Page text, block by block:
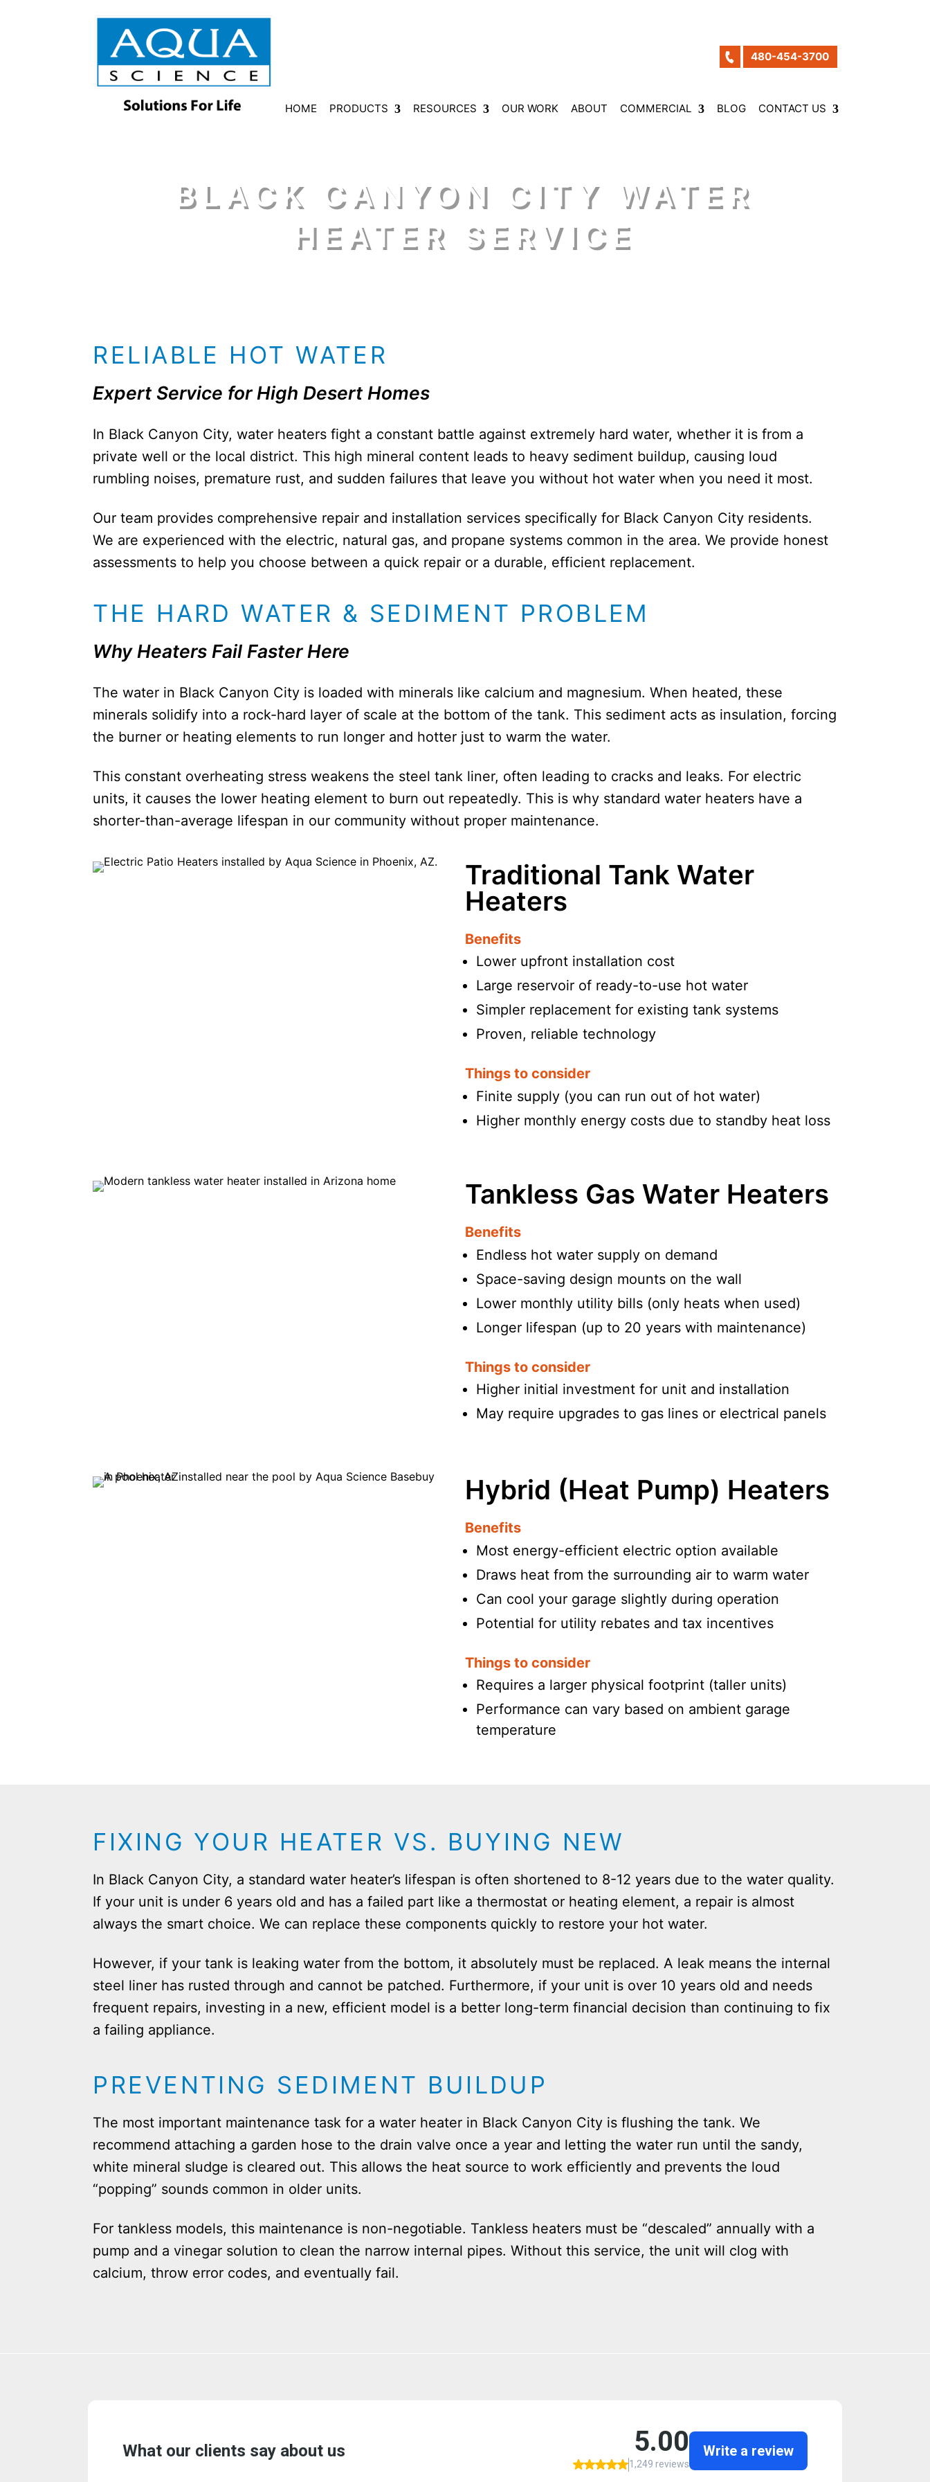
480-454-3700
HOME PRODUCTS RESOURCES OUR WORK ABOUT COMMERCIAL BLOG CONTACT US
BLACK CANYON CITY WATER
HEATER SERVICE
RELIABLE HOT WATER
Expert Service for High Desert Homes
In Black Canyon City, water heaters fight a constant battle against extremely hard water, whether it is from a
private well or the local district. This high mineral content leads to heavy sediment buildup, causing loud
rumbling noises, premature rust, and sudden failures that leave you without hot water when you need it most.
Our team provides comprehensive repair and installation services specifically for Black Canyon City residents.
We are experienced with the electric, natural gas, and propane systems common in the area. We provide honest
assessments to help you choose between a quick repair or a durable, efficient replacement.
THE HARD WATER & SEDIMENT PROBLEM
Why Heaters Fail Faster Here
The water in Black Canyon City is loaded with minerals like calcium and magnesium. When heated, these
minerals solidify into a rock-hard layer of scale at the bottom of the tank. This sediment acts as insulation, forcing
the burner or heating elements to run longer and hotter just to warm the water.
This constant overheating stress weakens the steel tank liner, often leading to cracks and leaks. For electric
units, it causes the lower heating element to burn out repeatedly. This is why standard water heaters have a
shorter-than-average lifespan in our community without proper maintenance.
Traditional Tank Water
Heaters
Benefits
Lower upfront installation cost
Large reservoir of ready-to-use hot water
Simpler replacement for existing tank systems
Proven, reliable technology
Things to consider
Finite supply (you can run out of hot water)
Higher monthly energy costs due to standby heat loss
Tankless Gas Water Heaters
Benefits
Endless hot water supply on demand
Space-saving design mounts on the wall
Lower monthly utility bills (only heats when used)
Longer lifespan (up to 20 years with maintenance)
Things to consider
Higher initial investment for unit and installation
May require upgrades to gas lines or electrical panels
Hybrid (Heat Pump) Heaters
Benefits
Most energy-efficient electric option available
Draws heat from the surrounding air to warm water
Can cool your garage slightly during operation
Potential for utility rebates and tax incentives
Things to consider
Requires a larger physical footprint (taller units)
Performance can vary based on ambient garage
temperature
FIXING YOUR HEATER VS. BUYING NEW
In Black Canyon City, a standard water heater’s lifespan is often shortened to 8-12 years due to the water quality.
If your unit is under 6 years old and has a failed part like a thermostat or heating element, a repair is almost
always the smart choice. We can replace these components quickly to restore your hot water.
However, if your tank is leaking water from the bottom, it absolutely must be replaced. A leak means the internal
steel liner has rusted through and cannot be patched. Furthermore, if your unit is over 10 years old and needs
frequent repairs, investing in a new, efficient model is a better long-term financial decision than continuing to fix
a failing appliance.
PREVENTING SEDIMENT BUILDUP
The most important maintenance task for a water heater in Black Canyon City is flushing the tank. We
recommend attaching a garden hose to the drain valve once a year and letting the water run until the sandy,
white mineral sludge is cleared out. This allows the heat source to work efficiently and prevents the loud
“popping” sounds common in older units.
For tankless models, this maintenance is non-negotiable. Tankless heaters must be “descaled” annually with a
pump and a vinegar solution to clean the narrow internal pipes. Without this service, the unit will clog with
calcium, throw error codes, and eventually fail.